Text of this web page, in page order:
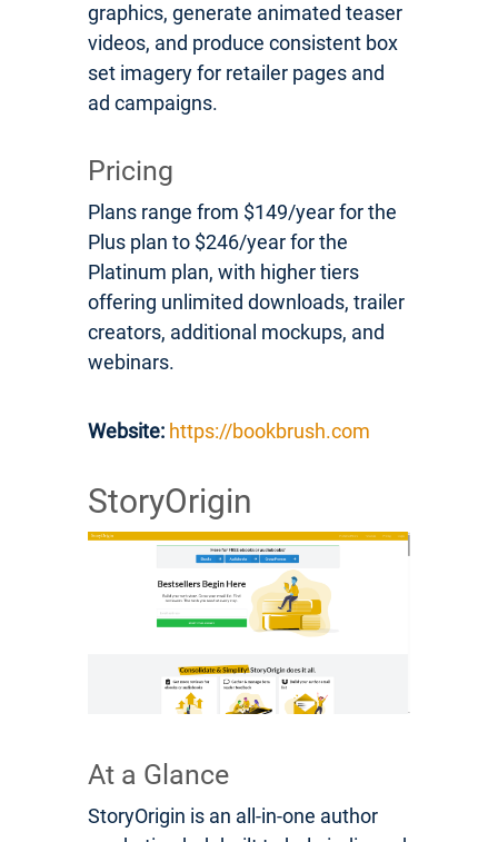
graphics, generate animated teaser
videos, and produce consistent box
set imagery for retailer pages and
ad campaigns.
Pricing
Plans range from $149/year for the
Plus plan to $246/year for the
Platinum plan, with higher tiers
offering unlimited downloads, trailer
creators, additional mockups, and
webinars.
Website: https://bookbrush.com
StoryOrigin
At a Glance
StoryOrigin is an all-in-one author